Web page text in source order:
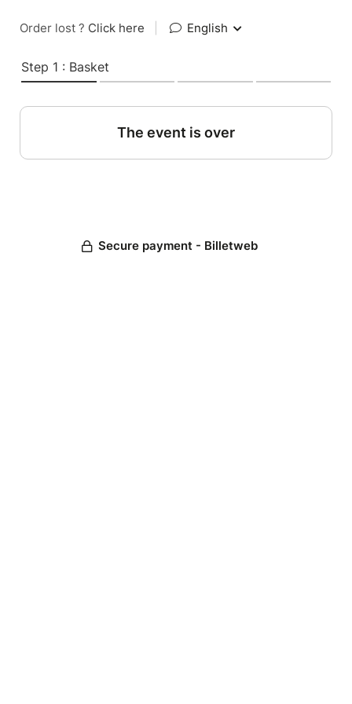
Order lost ? Click here English
Step 1 : Basket
The event is over
Secure payment - Billetweb